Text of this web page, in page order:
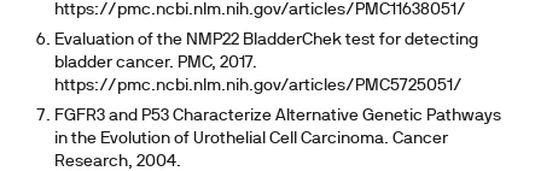
https://pmc.ncbi.nlm.nih.gov/articles/PMC11638051/
Evaluation of the NMP22 BladderChek test for detecting
bladder cancer. PMC, 2017.
https://pmc.ncbi.nlm.nih.gov/articles/PMC5725051/
FGFR3 and P53 Characterize Alternative Genetic Pathways
in the Evolution of Urothelial Cell Carcinoma. Cancer
Research, 2004.